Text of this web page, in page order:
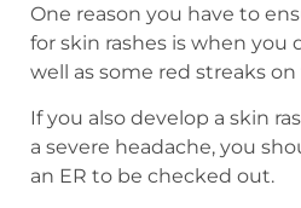
One reason you have to
for skin rashes is when you
well as some red streaks
If you also develop a skin
a severe headache, you
an ER to be checked out.